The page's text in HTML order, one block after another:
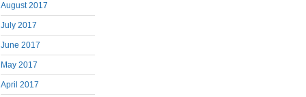
August 2017
July 2017
June 2017
May 2017
April 2017